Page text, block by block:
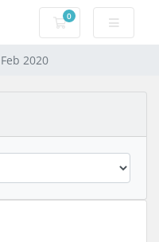
0
Shopping Cart
Feb 2020